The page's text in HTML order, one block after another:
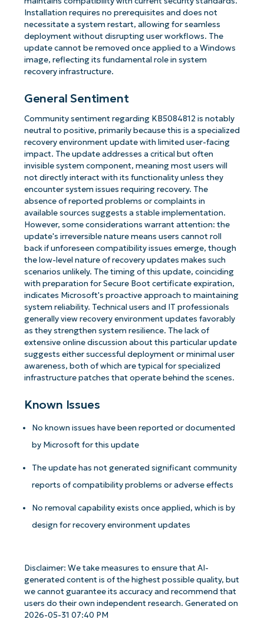
Installation requires no prerequisites and does not
necessitate a system restart, allowing for seamless
deployment without disrupting user workflows. The
update cannot be removed once applied to a Windows
image, reflecting its fundamental role in system
recovery infrastructure.
General Sentiment
Community sentiment regarding KB5084812 is notably
neutral to positive, primarily because this is a specialized
recovery environment update with limited user-facing
impact. The update addresses a critical but often
invisible system component, meaning most users will
not directly interact with its functionality unless they
encounter system issues requiring recovery. The
absence of reported problems or complaints in
available sources suggests a stable implementation.
However, some considerations warrant attention: the
update's irreversible nature means users cannot roll
back if unforeseen compatibility issues emerge, though
the low-level nature of recovery updates makes such
scenarios unlikely. The timing of this update, coinciding
with preparation for Secure Boot certificate expiration,
indicates Microsoft's proactive approach to maintaining
system reliability. Technical users and IT professionals
generally view recovery environment updates favorably
as they strengthen system resilience. The lack of
extensive online discussion about this particular update
suggests either successful deployment or minimal user
awareness, both of which are typical for specialized
infrastructure patches that operate behind the scenes.
Known Issues
No known issues have been reported or documented
by Microsoft for this update
The update has not generated significant community
reports of compatibility problems or adverse effects
No removal capability exists once applied, which is by
design for recovery environment updates
Disclaimer: We take measures to ensure that AI-
generated content is of the highest possible quality, but
we cannot guarantee its accuracy and recommend that
users do their own independent research. Generated on
2026-05-31 07:40 PM
Analyses!
First
last
name*